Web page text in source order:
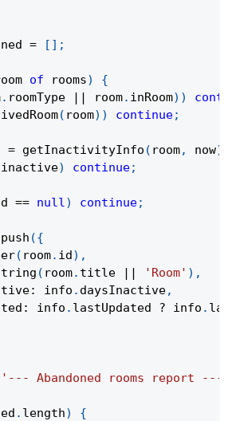
= [ ] ;
of rooms)
{
. roomType || room. inRoom) )
( room) ) continue;
= getInactivityInfo ( room, now)
inactive) continue;
== null ) continue;
push ({
( room. id) ,
( room. title || 'Room' ) ,
: info . daysInactive,
: info . lastUpdated ? info .
'--- Abandoned rooms report ---'
. length)
{